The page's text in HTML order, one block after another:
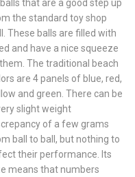
that are a good step up
the standard toy shop
These balls are filled with
and have a nice squeeze
The traditional beach
are 4 panels of blue, red,
and green. There can be
slight weight
of a few grams
ball to ball, but nothing to
their performance. Its
means that numbers